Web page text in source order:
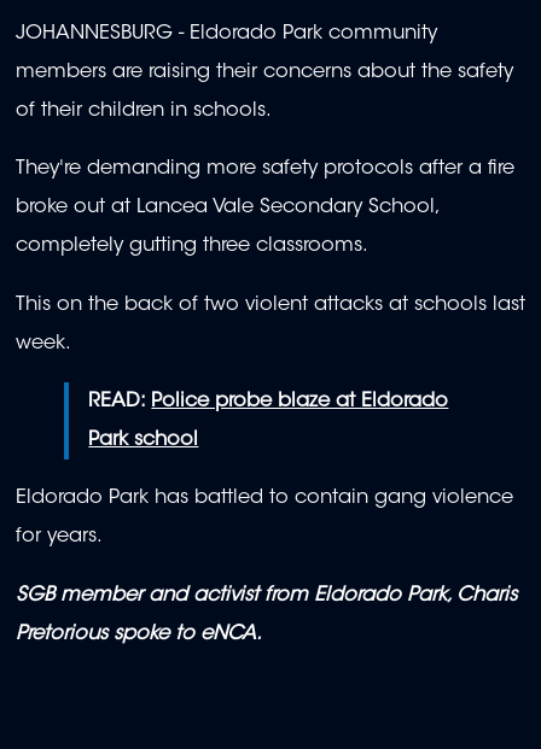
minute,
57
seconds
JOHANNESBURG - Eldorado Park community
members are raising their concerns about the safety
of their children in schools.
They're demanding more safety protocols after a fire
broke out at Lancea Vale Secondary School,
completely gutting three classrooms.
This on the back of two violent attacks at schools last
week.
READ: Police probe blaze at Eldorado
Park school
Eldorado Park has battled to contain gang violence
for years.
SGB member and activist from Eldorado Park, Charis
Pretorious spoke to eNCA.